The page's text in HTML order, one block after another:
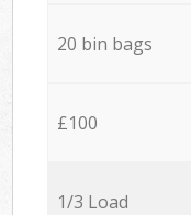
20 bin bags
£100
1/3 Load